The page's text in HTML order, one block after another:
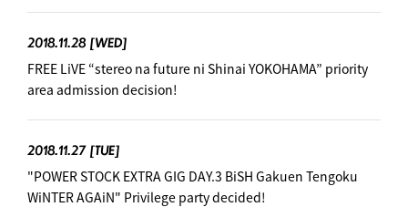
2018.11.28 [WED]
FREE LiVE “stereo na future ni Shinai YOKOHAMA” priority
area admission decision! ︎
2018.11.27 [TUE]
"POWER STOCK EXTRA GIG DAY.3 BiSH Gakuen Tengoku
WiNTER AGAiN" Privilege party decided! ︎